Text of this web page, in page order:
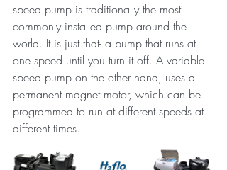
speed pump is traditionally the most
commonly installed pump around the
world. It is just that- a pump that runs at
one speed until you turn it off. A variable
speed pump on the other hand, uses a
permanent magnet motor, which can be
programmed to run at different speeds at
different times.